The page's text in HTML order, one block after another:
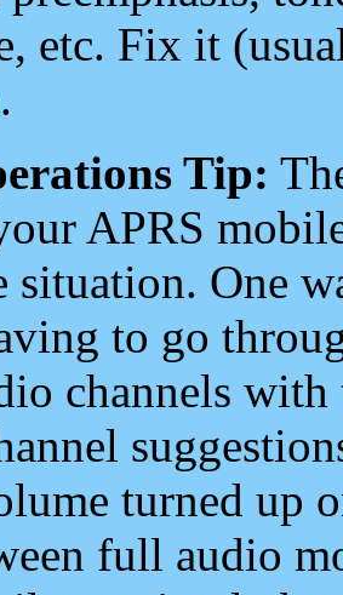
etc. Fix it
Tip:
APRS
situation. One
to go
channels
turned up
full audio